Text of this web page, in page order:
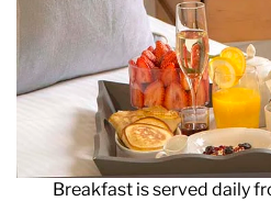
Breakfast is served daily